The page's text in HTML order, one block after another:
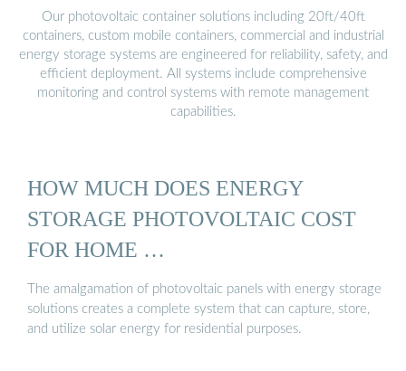
Our photovoltaic container solutions including 20ft/40ft
containers, custom mobile containers, commercial and industrial
energy storage systems are engineered for reliability, safety, and
efficient deployment. All systems include comprehensive
monitoring and control systems with remote management
capabilities.
HOW MUCH DOES ENERGY
STORAGE PHOTOVOLTAIC COST
FOR HOME …
The amalgamation of photovoltaic panels with energy storage
solutions creates a complete system that can capture, store,
and utilize solar energy for residential purposes.